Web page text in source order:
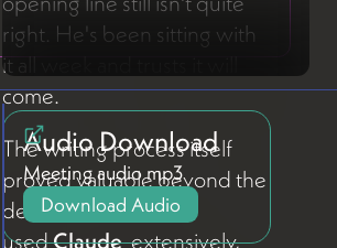
right. He's been sitting with
it all week and trusts it will
come.
The writing process itself
proved valuable beyond the
deliverable. Peter
usedClaudeextensively,
Audio Download
Meeting audio mp3
Download Audio